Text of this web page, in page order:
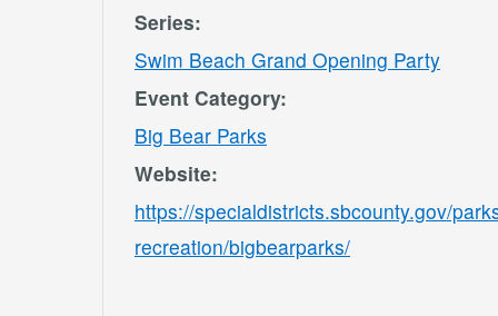
Series:
Swim Beach Grand Opening Party
Event Category:
Big Bear Parks
Website:
https://specialdistricts.sbcounty.gov/
recreation/bigbearparks/